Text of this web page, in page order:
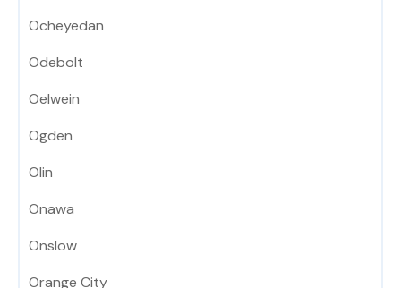
Ocheyedan
Odebolt
Oelwein
Ogden
Olin
Onawa
Onslow
Orange City